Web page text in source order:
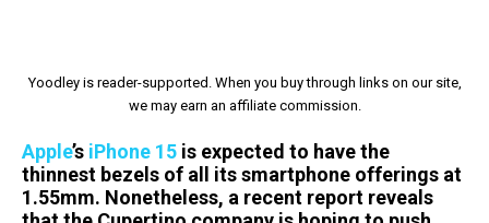
Yoodley is reader-supported. When you buy through links on our site,
we may earn an affiliate commission.
Apple’s iPhone 15 is expected to have the
thinnest bezels of all its smartphone offerings at
1.55mm. Nonetheless, a recent report reveals